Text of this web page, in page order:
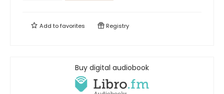
Add tofavorites Registry
Buy digital audiobook